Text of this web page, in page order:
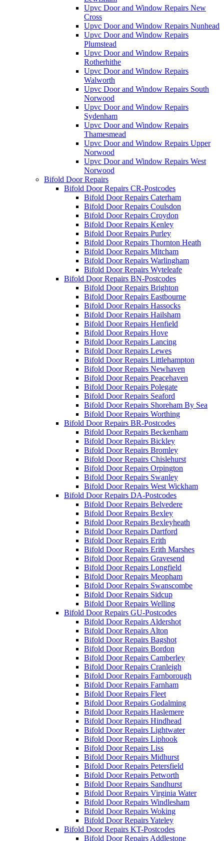
Upvc Door and Window Repairs New
Cross
Upvc Door and Window Repairs Nunhead
Upvc Door and Window Repairs
Plumstead
Upvc Door and Window Repairs
Rotherhithe
Upvc Door and Window Repairs
Walworth
Upvc Door and Window Repairs South
Norwood
Upvc Door and Window Repairs
Sydenham
Upvc Door and Window Repairs
Thamesmead
Upvc Door and Window Repairs Upper
Norwood
Upvc Door and Window Repairs West
Norwood
Bifold Door Repairs
Bifold Door Repairs CR-Postcodes
Bifold Door Repairs Caterham
Bifold Door Repairs Coulsdon
Bifold Door Repairs Croydon
Bifold Door Repairs Kenley
Bifold Door Repairs Purley
Bifold Door Repairs Thornton Heath
Bifold Door Repairs Mitcham
Bifold Door Repairs Warlingham
Bifold Door Repairs Wyteleafe
Bifold Door Repairs BN-Postcodes
Bifold Door Repairs Brighton
Bifold Door Repairs Eastbourne
Bifold Door Repairs Hassocks
Bifold Door Repairs Hailsham
Bifold Door Repairs Henfield
Bifold Door Repairs Hove
Bifold Door Repairs Lancing
Bifold Door Repairs Lewes
Bifold Door Repairs Littlehampton
Bifold Door Repairs Newhaven
Bifold Door Repairs Peacehaven
Bifold Door Repairs Polegate
Bifold Door Repairs Seaford
Bifold Door Repairs Shoreham By Sea
Bifold Door Repairs Worthing
Bifold Door Repairs BR-Postcodes
Bifold Door Repairs Beckenham
Bifold Door Repairs Bickley
Bifold Door Repairs Bromley
Bifold Door Repairs Chislehurst
Bifold Door Repairs Orpington
Bifold Door Repairs Swanley
Bifold Door Repairs West Wickham
Bifold Door Repairs DA-Postcodes
Bifold Door Repairs Belvedere
Bifold Door Repairs Bexley
Bifold Door Repairs Bexleyheath
Bifold Door Repairs Dartford
Bifold Door Repairs Erith
Bifold Door Repairs Erith Marshes
Bifold Door Repairs Gravesend
Bifold Door Repairs Longfield
Bifold Door Repairs Meopham
Bifold Door Repairs Swanscombe
Bifold Door Repairs Sidcup
Bifold Door Repairs Welling
Bifold Door Repairs GU-Postcodes
Bifold Door Repairs Aldershot
Bifold Door Repairs Alton
Bifold Door Repairs Bagshot
Bifold Door Repairs Bordon
Bifold Door Repairs Camberley
Bifold Door Repairs Cranleigh
Bifold Door Repairs Farnborough
Bifold Door Repairs Farnham
Bifold Door Repairs Fleet
Bifold Door Repairs Godalming
Bifold Door Repairs Haslemere
Bifold Door Repairs Hindhead
Bifold Door Repairs Lightwater
Bifold Door Repairs Liphook
Bifold Door Repairs Liss
Bifold Door Repairs Midhurst
Bifold Door Repairs Petersfield
Bifold Door Repairs Petworth
Bifold Door Repairs Sandhurst
Bifold Door Repairs Virginia Water
Bifold Door Repairs Windlesham
Bifold Door Repairs Woking
Bifold Door Repairs Yateley
Bifold Door Repairs KT-Postcodes
Bifold Door Repairs Addlestone